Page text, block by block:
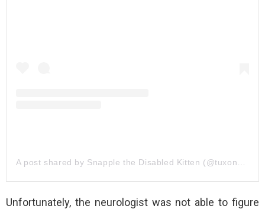
Unfortunately, the neurologist was not able to figure